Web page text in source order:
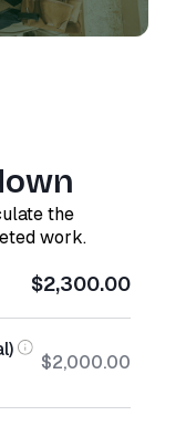
the
work.
$2,300.00
$2,000.00